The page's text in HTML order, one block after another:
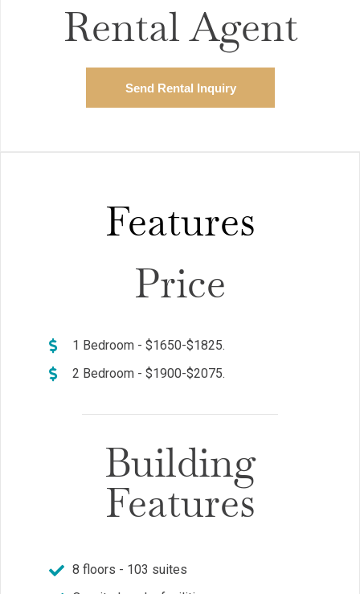
Rental Agent
Send Rental Inquiry
Features
Price
1 Bedroom - $1650-$1825.
2 Bedroom - $1900-$2075.
Building
Features
8 floors - 103 suites